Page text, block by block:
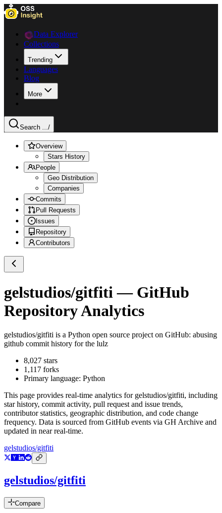
Data Explorer
Collections
Trending
Languages
Blog
More
Search .../
Overview
Stars History
People
Geo Distribution
Companies
Commits
Pull Requests
Issues
Repository
Contributors
gelstudios/gitfiti — GitHub
Repository Analytics
gelstudios/gitfiti is a Python open source project on GitHub: abusing
github commit history for the lulz
8,027 stars
1,117 forks
Primary language: Python
This page provides real-time analytics for gelstudios/gitfiti, including
star history, commit activity, pull request and issue trends,
contributor statistics, geographic distribution, and code change
frequency. Data is sourced from GitHub events via GH Archive and
updated in near real-time.
gelstudios/gitfiti
gelstudios/gitfiti
Compare